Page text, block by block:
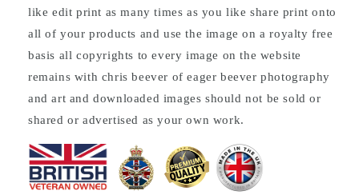
like edit print as many times as you like share print onto
all of your products and use the image on a royalty free
basis all copyrights to every image on the website
remains with chris beever of eager beever photography
and art and downloaded images should not be sold or
shared or advertised as your own work.